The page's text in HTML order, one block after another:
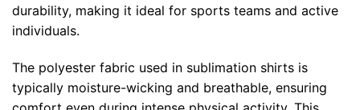
durability, making it ideal for sports teams and active
individuals.
The polyester fabric used in sublimation shirts is
typically moisture-wicking and breathable, ensuring